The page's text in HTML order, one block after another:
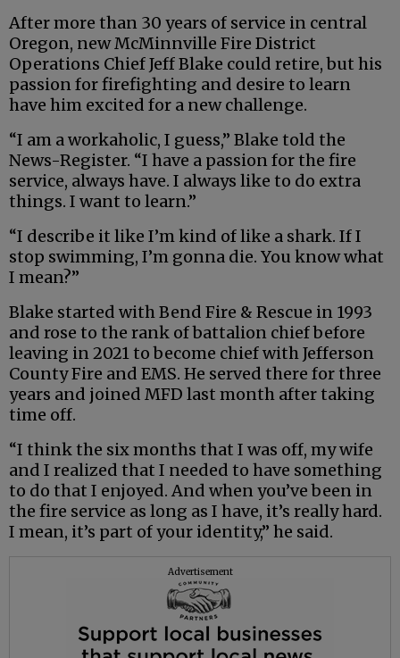
After more than 30 years of service in central
Oregon, new McMinnville Fire District
Operations Chief Jeff Blake could retire, but his
passion for firefighting and desire to learn
have him excited for a new challenge.
“I am a workaholic, I guess,” Blake told the
News-Register. “I have a passion for the fire
service, always have. I always like to do extra
things. I want to learn.”
“I describe it like I’m kind of like a shark. If I
stop swimming, I’m gonna die. You know what
I mean?”
Blake started with Bend Fire & Rescue in 1993
and rose to the rank of battalion chief before
leaving in 2021 to become chief with Jefferson
County Fire and EMS. He served there for three
years and joined MFD last month after taking
time off.
“I think the six months that I was off, my wife
and I realized that I needed to have something
to do that I enjoyed. And when you’ve been in
the fire service as long as I have, it’s really hard.
I mean, it’s part of your identity,” he said.
Advertisement